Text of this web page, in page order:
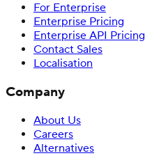
For Enterprise
Enterprise Pricing
Enterprise API Pricing
Contact Sales
Localisation
Company
About Us
Careers
Alternatives